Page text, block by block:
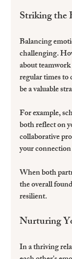
Striking the
Balancing
challenging.
about
regular times to
be a valuable
For example,
both reflect on
collaborative
your
When both
the overall
resilient.
Nurturing
In a thriving